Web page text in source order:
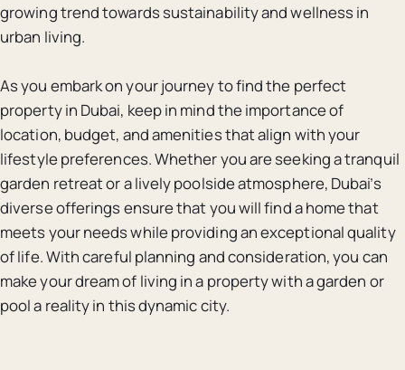
growing trend towards sustainability and wellness in
urban living.
As you embark on your journey to find the perfect
property in Dubai, keep in mind the importance of
location, budget, and amenities that align with your
lifestyle preferences. Whether you are seeking a tranquil
garden retreat or a lively poolside atmosphere, Dubai’s
diverse offerings ensure that you will find a home that
meets your needs while providing an exceptional quality
of life. With careful planning and consideration, you can
make your dream of living in a property with a garden or
pool a reality in this dynamic city.